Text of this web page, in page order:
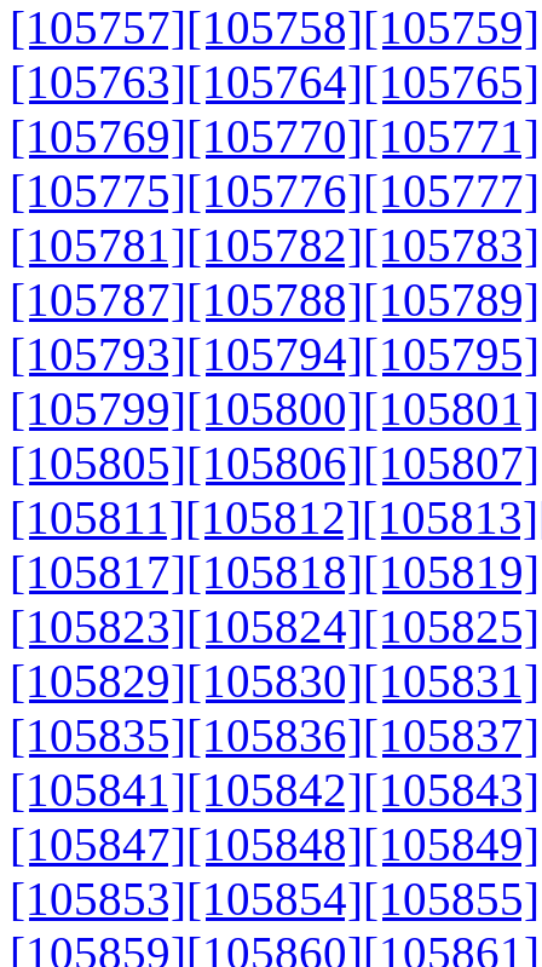
[105757][105758][105759]
[105763][105764][105765]
[105769][105770][105771]
[105775][105776][105777]
[105781][105782][105783]
[105787][105788][105789]
[105793][105794][105795]
[105799][105800][105801]
[105805][105806][105807]
[105811][105812][105813]
[105817][105818][105819]
[105823][105824][105825]
[105829][105830][105831]
[105835][105836][105837]
[105841][105842][105843]
[105847][105848][105849]
[105853][105854][105855]
[105859][105860][105861]